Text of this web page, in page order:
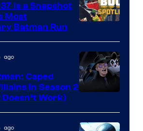
Is a Snapshot
Most
Batman Run
Prime
Video
ago
Caped
in Season 2
Work)
ago